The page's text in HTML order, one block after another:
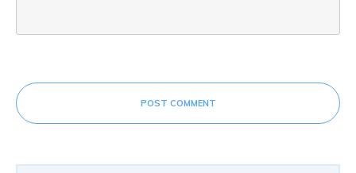
POST COMMENT